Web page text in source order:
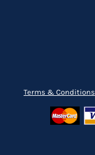
Terms & Conditions